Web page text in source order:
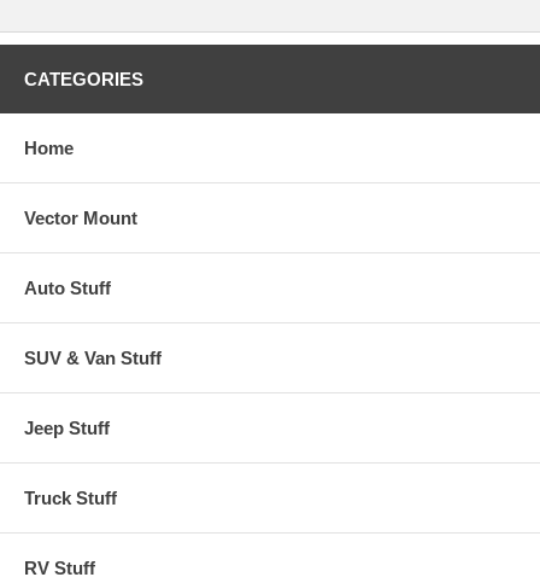
Three year warranty
*Please Note:
Fits
Square Smokers up to
CATEGORIES
Home
Vector Mount
Auto Stuff
SUV & Van Stuff
Jeep Stuff
Truck Stuff
RV Stuff